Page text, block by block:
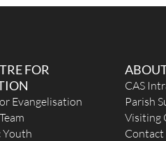
FOR
Evangelisation
Youth
CAS
Parish
Visiting
Contact